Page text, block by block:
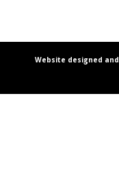
Website designed and